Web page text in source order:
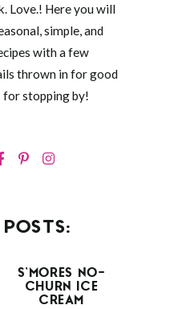
Love.! Here you will
simple, and
with a few
thrown in for good
for stopping by!
S’MORES NO-
CHURN ICE
CREAM